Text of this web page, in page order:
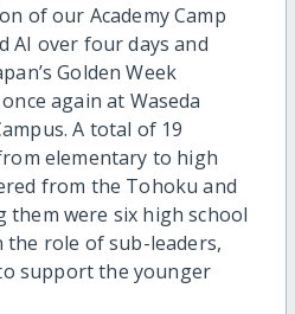
of our Academy Camp
AI over four days and
Golden Week
again at Waseda
A total of 19
elementary to high
from the Tohoku and
them were six high school
role of sub-leaders,
support the younger